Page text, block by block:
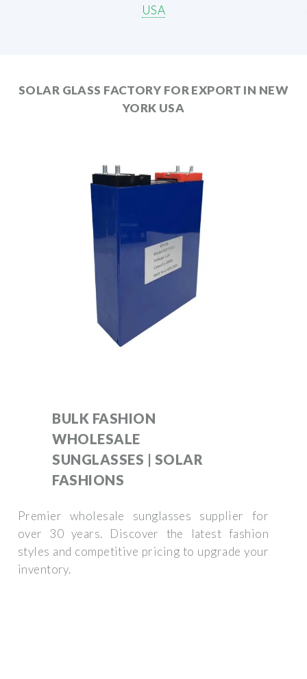
USA
SOLAR GLASS FACTORY FOR EXPORT IN NEW
YORK USA
BULK FASHION
WHOLESALE
SUNGLASSES | SOLAR
FASHIONS
Premier wholesale sunglasses supplier for
over 30 years. Discover the latest fashion
styles and competitive pricing to upgrade your
inventory.